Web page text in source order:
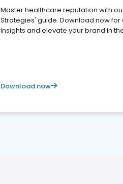
Master healthcare reputation with
Strategies' guide. Download now for
insights and elevate your brand in
Download now